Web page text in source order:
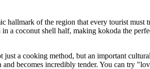
hallmark of the region that every tourist must
a coconut shell half, making kokoda the
a cooking method, but an important
becomes incredibly tender. You can try